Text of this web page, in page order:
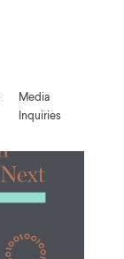
Media
Inquiries